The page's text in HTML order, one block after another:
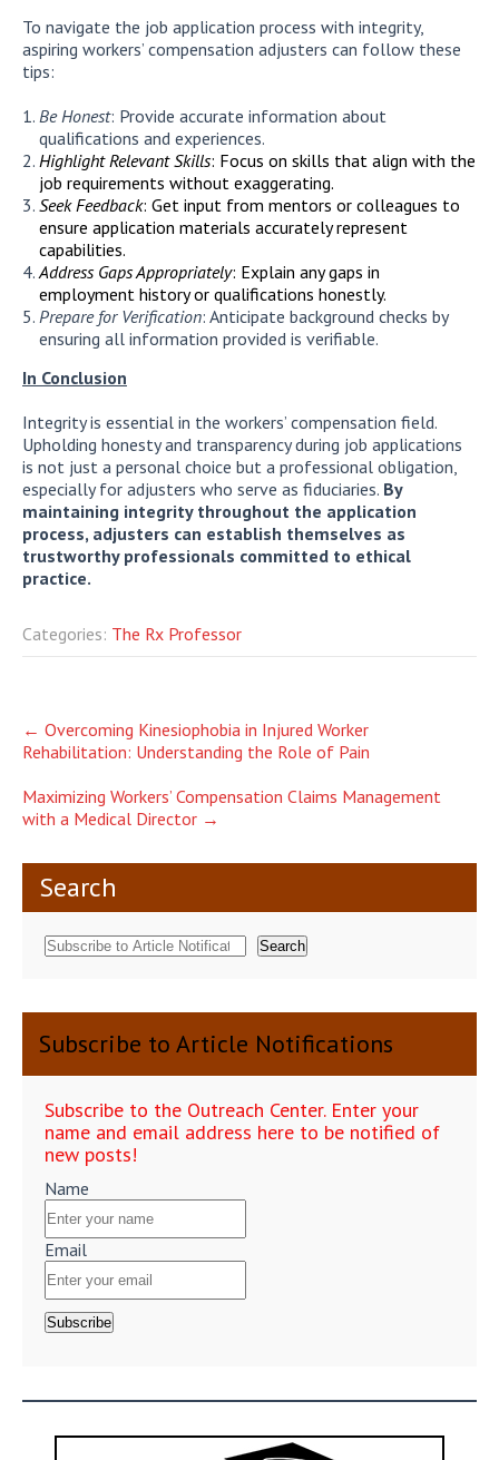
To navigate the job application process with integrity,
aspiring workers’ compensation adjusters can follow these
tips:
Be Honest: Provide accurate information about
qualifications and experiences.
Highlight Relevant Skills: Focus on skills that align with the
job requirements without exaggerating.
Seek Feedback: Get input from mentors or colleagues to
ensure application materials accurately represent
capabilities.
Address Gaps Appropriately: Explain any gaps in
employment history or qualifications honestly.
Prepare for Verification: Anticipate background checks by
ensuring all information provided is verifiable.
In Conclusion
Integrity is essential in the workers’ compensation field.
Upholding honesty and transparency during job applications
is not just a personal choice but a professional obligation,
especially for adjusters who serve as fiduciaries. By
maintaining integrity throughout the application
process, adjusters can establish themselves as
trustworthy professionals committed to ethical
practice.
Categories: The Rx Professor
Post
navigation
← Overcoming Kinesiophobia in Injured Worker
Rehabilitation: Understanding the Role of Pain
Maximizing Workers’ Compensation Claims Management
with a Medical Director →
Search
Search
Subscribe to Article Notifications
Subscribe to the Outreach Center. Enter your
name and email address here to be notified of
new posts!
Name
Email